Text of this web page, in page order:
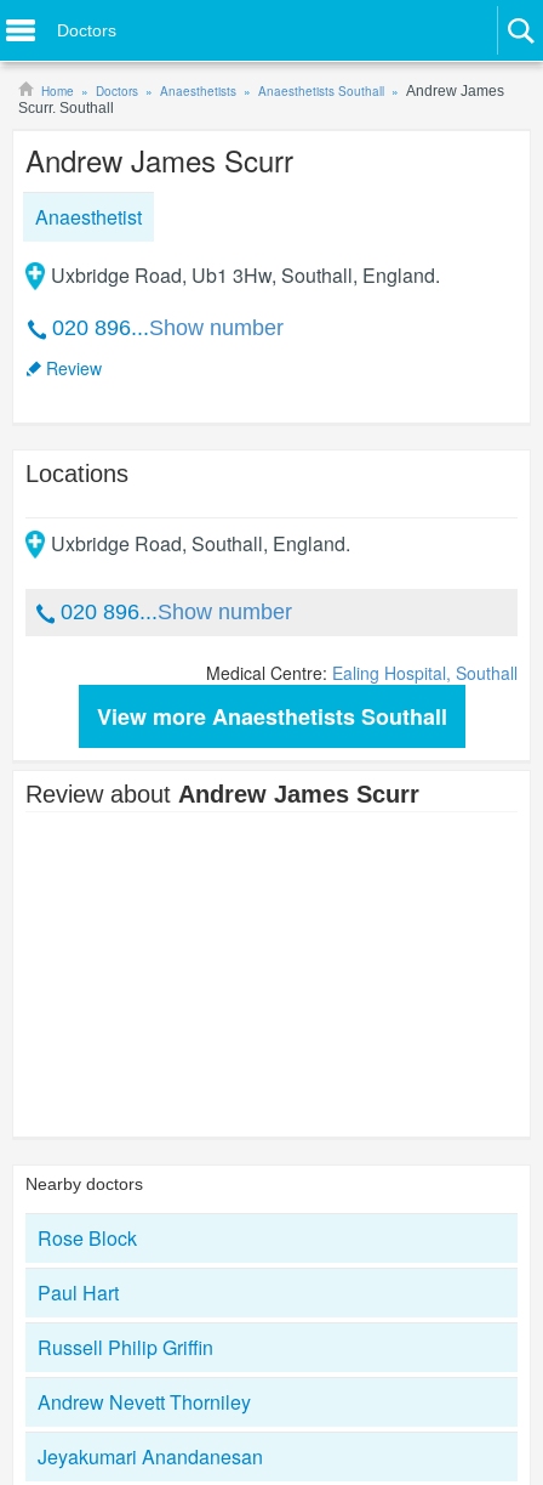
Doctors
Home Doctors Anaesthetists Anaesthetists Southall
Andrew James
Scurr. Southall
Andrew James Scurr
Anaesthetist
Uxbridge Road, Ub1 3Hw, Southall, England.
020 896...Show number
Review
Locations
Uxbridge Road, Southall, England.
020 896...Show number
Medical Centre: Ealing Hospital, Southall
View more Anaesthetists Southall
Review about Andrew James Scurr
Nearby doctors
Rose Block
Paul Hart
Russell Philip Griffin
Andrew Nevett Thorniley
Jeyakumari Anandanesan